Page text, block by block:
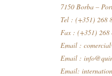
7150 Borba –
Tel : (+351) 268
Fax : (+351) 268
Email :
Email :
Email: